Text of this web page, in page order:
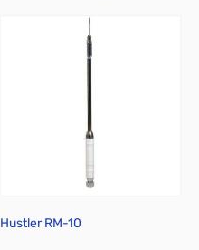
Hustler RM-10